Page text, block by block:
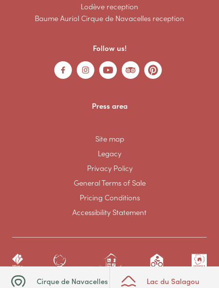
Cirque de Navacelles Lac du Salagou
Lodève reception
Baume Auriol Cirque de Navacelles reception
Follow us!
Press area
Site map
Legacy
Privacy Policy
General Terms of Sale
Pricing Conditions
Accessibility Statement